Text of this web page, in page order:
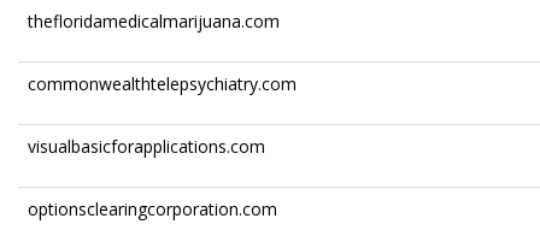
thefloridamedicalmarijuana.com
commonwealthtelepsychiatry.com
visualbasicforapplications.com
optionsclearingcorporation.com